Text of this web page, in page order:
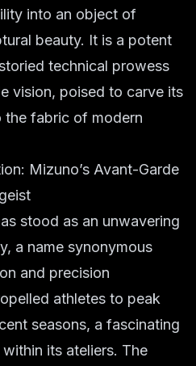
into an object of
beauty. It is a potent
technical prowess
vision, poised to carve its
the fabric of modern
Mizuno’s Avant-Garde
stood as an unwavering
a name synonymous
and precision
athletes to peak
seasons, a fascinating
its ateliers. The